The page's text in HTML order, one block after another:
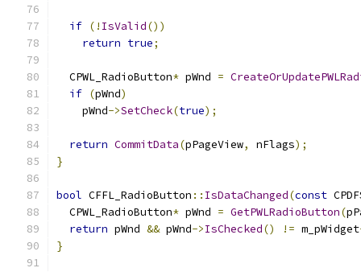
if (! IsValid())
return true;
  CPWL_RadioButton
* pWnd =
if (pWnd)
    pWnd
->SetCheck(true);
return CommitData(pPageView, nFlags);
}
bool CFFL_RadioButton :: IsDataChanged(const
  CPWL_RadioButton
* pWnd = GetPWLRadioButton(
return pWnd && pWnd->IsChecked() != m_pWidget
}